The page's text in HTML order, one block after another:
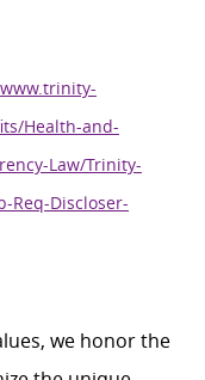
www.trinity-
Health-and-
Law/Trinity-
Req-Discloser-
we honor the